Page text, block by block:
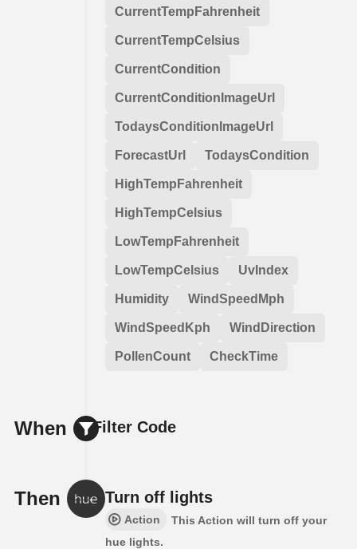
CurrentTempFahrenheit
CurrentTempCelsius
CurrentCondition
CurrentConditionImageUrl
TodaysConditionImageUrl
ForecastUrl TodaysCondition
HighTempFahrenheit
HighTempCelsius
LowTempFahrenheit
LowTempCelsius UvIndex
Humidity WindSpeedMph
WindSpeedKph WindDirection
PollenCount CheckTime
When Filter Code
Then Turn off lights
Action
This Action will turn off your
hue lights.